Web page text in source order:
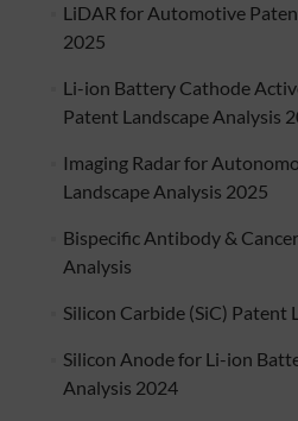
LiDAR for Automotive
2025
Li-ion Battery Cathode
Patent Landscape Analysis
Imaging Radar for
Landscape Analysis 2025
Bispecific Antibody &
Analysis
Silicon Carbide (SiC) Patent
Silicon Anode for Li-ion
Analysis 2024